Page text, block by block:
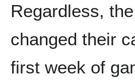
Regardless,
changed their
first week of